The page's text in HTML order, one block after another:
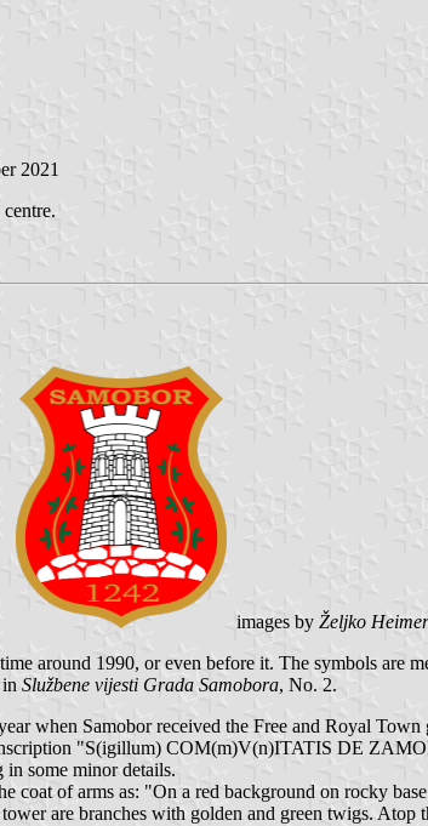
2021
images by Željko Heimer
around 1990, or even before it. The symbols are
Službene vijesti Grada Samobora, No. 2.
when Samobor received the Free and Royal
"S(igillum) COM(m)V(n)ITATIS DE
some minor details.
coat of arms as: "On a red background on rocky
are branches with golden and green twigs. Atop